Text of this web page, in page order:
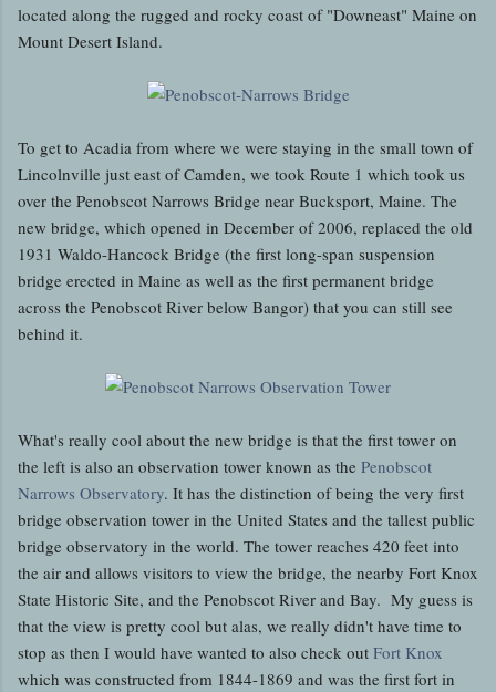
located along the rugged and rocky coast of "Downeast" Maine on
Mount Desert Island.
To get to Acadia from where we were staying in the small town of
Lincolnville just east of Camden, we took Route 1 which took us
over the Penobscot Narrows Bridge near Bucksport, Maine. The
new bridge, which opened in December of 2006, replaced the old
1931 Waldo-Hancock Bridge (the first long-span suspension
bridge erected in Maine as well as the first permanent bridge
across the Penobscot River below Bangor) that you can still see
behind it.
What's really cool about the new bridge is that the first tower on
the left is also an observation tower known as the Penobscot
Narrows Observatory. It has the distinction of being the very first
bridge observation tower in the United States and the tallest public
bridge observatory in the world. The tower reaches 420 feet into
the air and allows visitors to view the bridge, the nearby Fort Knox
State Historic Site, and the Penobscot River and Bay. My guess is
that the view is pretty cool but alas, we really didn't have time to
stop as then I would have wanted to also check out Fort Knox
which was constructed from 1844-1869 and was the first fort in